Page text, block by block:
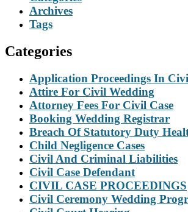
Archives
Tags
Categories
Application Proceedings In
Attire For Civil Wedding
Attorney Fees For Civil Case
Booking Wedding Registrar
Breach Of Statutory Duty
Child Negligence Cases
Civil And Criminal Liabilities
Civil Case Defendant
CIVIL CASE PROCEEDINGS
Civil Ceremony Wedding